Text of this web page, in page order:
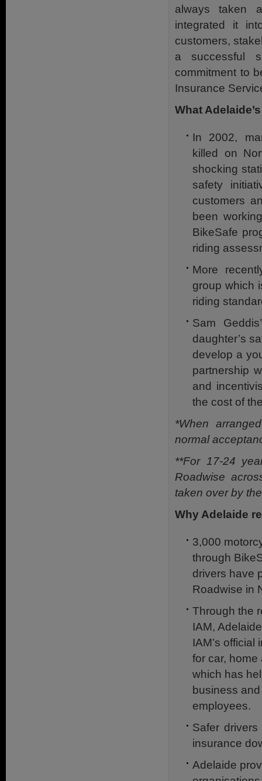
always taken
integrated it
customers,
a successful
commitment to
Insurance
What
In 2002,
killed on
shocking
safety
customers
been
BikeSafe
riding
More
group which
riding
Sam
daughter’s
develop a
partnership
and
the cost of
*When
normal
**For 17-24
Roadwise
taken over by
Why Adelaide
3,000
through
drivers have
Roadwise in
Through the
IAM,
IAM’s official
for car,
which has
business
employees.
Safer
insurance
Adelaide